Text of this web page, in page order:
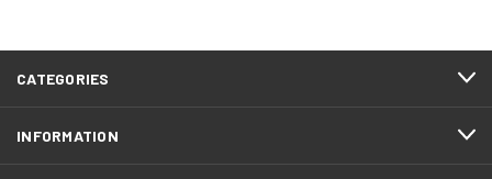
CATEGORIES
INFORMATION